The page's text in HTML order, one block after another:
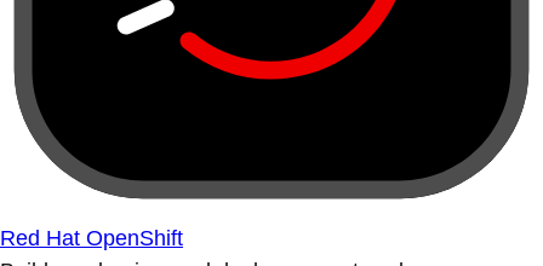
Red Hat OpenShift